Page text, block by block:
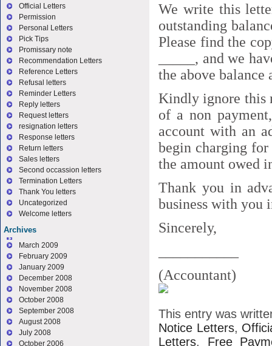
We write this
outstanding
Please find the
_____, and we
the above
Kindly ignore this
of a non
account with an
begin charging for
the amount owed
Thank you in
business with you
Sincerely,
(Accountant)
This entry was
Notice Letters,
Letters, Free
Official Letters
Permission
Personal Letters
Pick Tips
Promissary note
Recommendation Letters
Reference Letters
Refusal letters
Reminder Letters
Reply letters
Request letters
resignation letters
Response letters
Return letters
Sales letters
Second occassion letters
Termination Letters
Thank You letters
Uncategorized
Welcome letters
Archives
March 2009
February 2009
January 2009
December 2008
November 2008
October 2008
September 2008
August 2008
July 2008
October 2006